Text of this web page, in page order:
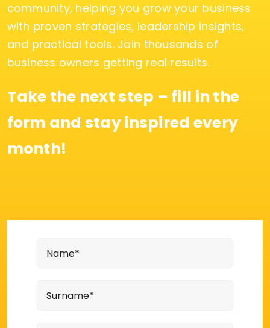
community, helping you grow your business
with proven strategies, leadership insights,
and practical tools. Join thousands of
business owners getting real results.
Take the next step – fill in the
form and stay inspired every
month!